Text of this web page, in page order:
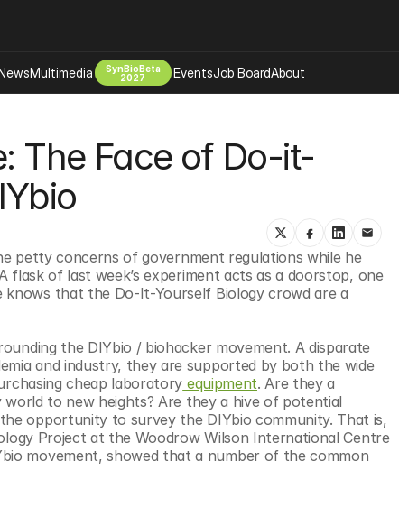
The Face of Do-it-
petty concerns of government regulations while he
of last week’s experiment acts as a doorstop, one
knows that the Do-It-Yourself Biology crowd are a
the DIYbio / biohacker movement. A disparate
and industry, they are supported by both the wide
cheap laboratory equipment. Are they a
to new heights? Are they a hive of potential
opportunity to survey the DIYbio community. That is,
Project at the Woodrow Wilson International Centre
movement, showed that a number of the common
Multimedia
SynBioBeta
2027
EventsJob BoardAbout
Bio Design
Biomanufacturing Scale Up
Biosecurity Bioethics
Desci
Environment
Psychedelics
Space Exploration
About
Advertising